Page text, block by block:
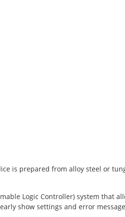
is prepared from alloy steel or
Logic Controller) system that
show settings and error